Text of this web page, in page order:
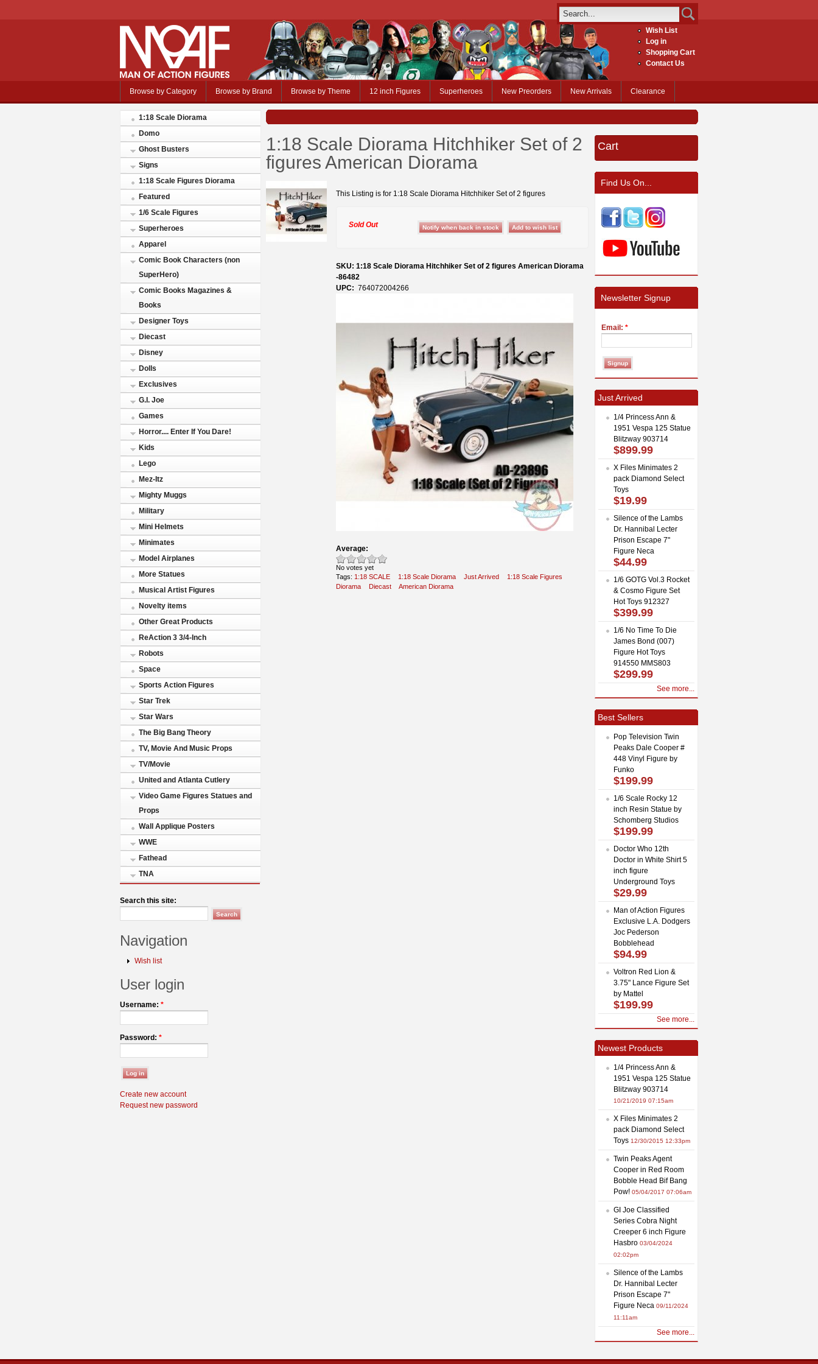
Wish List
Log in
Shopping Cart
Contact Us
Browse by Category Browse by Brand Browse by Theme 12 inch Figures Superheroes New Preorders New Arrivals Clearance
1:18 Scale Diorama
Domo
Ghost Busters
Signs
1:18 Scale Figures Diorama
Featured
1/6 Scale Figures
Superheroes
Apparel
Comic Book Characters (non
SuperHero)
Comic Books Magazines &
Books
Designer Toys
Diecast
Disney
Dolls
Exclusives
G.I. Joe
Games
Horror.... Enter If You Dare!
Kids
Lego
Mez-Itz
Mighty Muggs
Military
Mini Helmets
Minimates
Model Airplanes
More Statues
Musical Artist Figures
Novelty items
Other Great Products
ReAction 3 3/4-Inch
Robots
Space
Sports Action Figures
Star Trek
Star Wars
The Big Bang Theory
TV, Movie And Music Props
TV/Movie
United and Atlanta Cutlery
Video Game Figures Statues and
Props
Wall Applique Posters
WWE
Fathead
TNA
Search this site:
Navigation
Wish list
User login
Username: *
Password: *
Create new account
Request new password
1:18 Scale Diorama Hitchhiker Set of 2
figures American Diorama
This Listing is for 1:18 Scale Diorama Hitchhiker Set of 2 figures
Sold Out
SKU: 1:18 Scale Diorama Hitchhiker Set of 2 figures American Diorama
-86482
UPC: 764072004266
Average:
No votes yet
Tags: 1:18 SCALE 1:18 Scale Diorama Just Arrived
1:18 Scale Figures
Diorama
Diecast American Diorama
Cart
Find Us On...
Newsletter Signup
Email: *
Just Arrived
1/4 Princess Ann &
1951 Vespa 125 Statue
Blitzway 903714
$899.99
X Files Minimates 2
pack Diamond Select
Toys
$19.99
Silence of the Lambs
Dr. Hannibal Lecter
Prison Escape 7"
Figure Neca
$44.99
1/6 GOTG Vol.3 Rocket
& Cosmo Figure Set
Hot Toys 912327
$399.99
1/6 No Time To Die
James Bond (007)
Figure Hot Toys
914550 MMS803
$299.99
See more...
Best Sellers
Pop Television Twin
Peaks Dale Cooper #
448 Vinyl Figure by
Funko
$199.99
1/6 Scale Rocky 12
inch Resin Statue by
Schomberg Studios
$199.99
Doctor Who 12th
Doctor in White Shirt 5
inch figure
Underground Toys
$29.99
Man of Action Figures
Exclusive L.A. Dodgers
Joc Pederson
Bobblehead
$94.99
Voltron Red Lion &
3.75" Lance Figure Set
by Mattel
$199.99
See more...
Newest Products
1/4 Princess Ann &
1951 Vespa 125 Statue
Blitzway 903714
10/21/2019 07:15am
X Files Minimates 2
pack Diamond Select
Toys 12/30/2015 12:33pm
Twin Peaks Agent
Cooper in Red Room
Bobble Head Bif Bang
Pow! 05/04/2017 07:06am
GI Joe Classified
Series Cobra Night
Creeper 6 inch Figure
Hasbro 03/04/2024
02:02pm
Silence of the Lambs
Dr. Hannibal Lecter
Prison Escape 7"
Figure Neca 09/11/2024
11:11am
See more...